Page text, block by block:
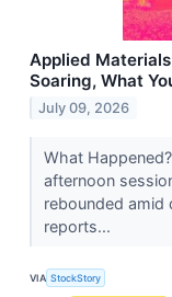
Applied
Soaring, What
July 09, 2026
What
afternoon
rebounded amid
reports...
VIA StockStory